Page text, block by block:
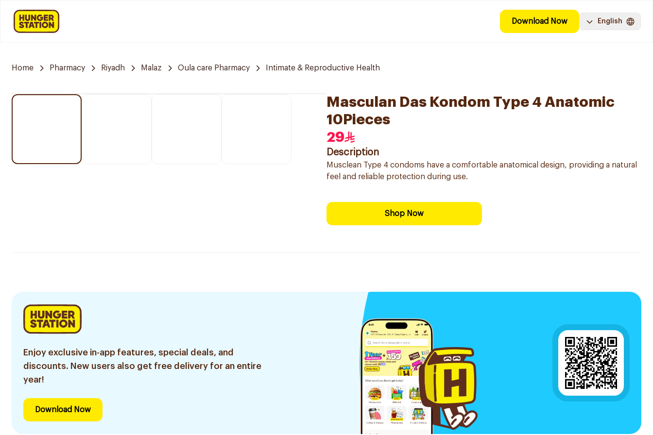
Download Now English
Home Pharmacy Riyadh Malaz Oula care Pharmacy Intimate & Reproductive Health
Masculan Das Kondom Type 4 Anatomic
10Pieces
29
Description
Musclean Type 4 condoms have a comfortable anatomical design, providing a natural
feel and reliable protection during use.
Shop Now
Enjoy exclusive in-app features, special deals, and
discounts. New users also get free delivery for an entire
year!
Download Now